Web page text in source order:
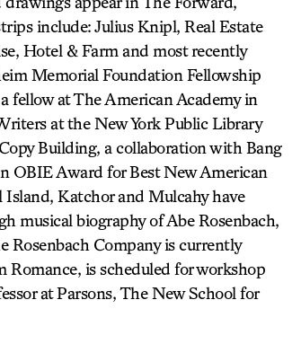
include: Julius Knipl, Real Estate
Hotel & Farm and most recently
Memorial Foundation Fellowship
fellow at The American Academy in
at the New York Public Library
Building, a collaboration with Bang
OBIE Award for Best New American
Katchor and Mulcahy have
musical biography of Abe Rosenbach,
Rosenbach Company is currently
Romance, is scheduled for workshop
at Parsons, The New School for